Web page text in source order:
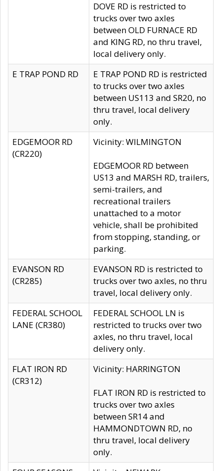
DOVE RD is restricted to
trucks over two axles
between OLD FURNACE RD
and KING RD, no thru travel,
local delivery only.
E TRAP POND RD
E TRAP POND RD is restricted
to trucks over two axles
between US113 and SR20, no
thru travel, local delivery
only.
EDGEMOOR RD
(CR220)
Vicinity: WILMINGTON
EDGEMOOR RD between
US13 and MARSH RD, trailers,
semi-trailers, and
recreational trailers
unattached to a motor
vehicle, shall be prohibited
from stopping, standing, or
parking.
EVANSON RD
(CR285)
EVANSON RD is restricted to
trucks over two axles, no thru
travel, local delivery only.
FEDERAL SCHOOL
LANE (CR380)
FEDERAL SCHOOL LN is
restricted to trucks over two
axles, no thru travel, local
delivery only.
FLAT IRON RD
(CR312)
Vicinity: HARRINGTON
FLAT IRON RD is restricted to
trucks over two axles
between SR14 and
HAMMONDTOWN RD, no
thru travel, local delivery
only.